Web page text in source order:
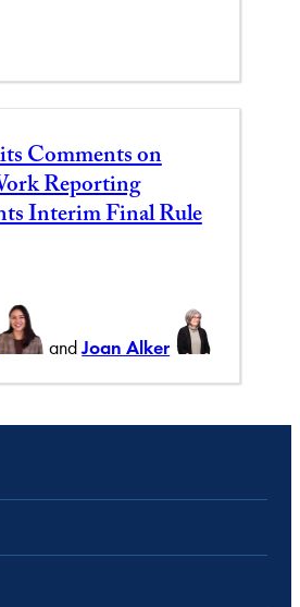
Comments on
Reporting
Interim Final Rule
andJoan Alker